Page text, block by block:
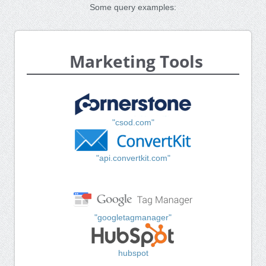
Some query examples:
Marketing Tools
"csod.com"
"api.convertkit.com"
"googletagmanager"
hubspot